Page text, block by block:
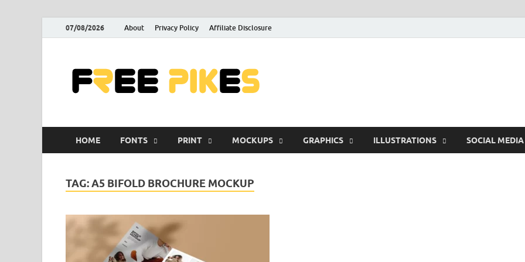
07/08/2026 About Privacy Policy Affiliate Disclosure
HOME FONTS PRINT MOCKUPS GRAPHICS ILLUSTRATIONS SOCIAL MEDIA
TAG:A5 BIFOLD BROCHURE MOCKUP